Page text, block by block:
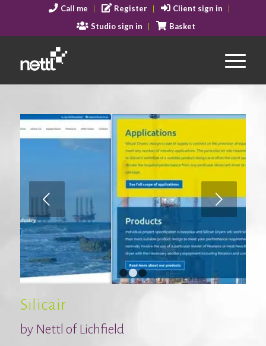
Call me Register
Client sign in
Studio sign in
Basket
Next
1 2 3
Silicair
by Nettl of Lichfield